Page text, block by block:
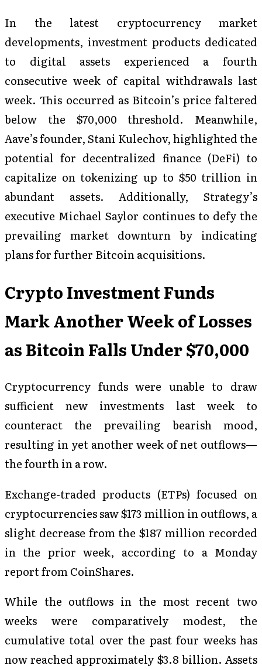
In the latest cryptocurrency market
developments, investment products dedicated
to digital assets experienced a fourth
consecutive week of capital withdrawals last
week. This occurred as Bitcoin’s price faltered
below the $70,000 threshold. Meanwhile,
Aave’s founder, Stani Kulechov, highlighted the
potential for decentralized finance (DeFi) to
capitalize on tokenizing up to $50 trillion in
abundant assets. Additionally, Strategy’s
executive Michael Saylor continues to defy the
prevailing market downturn by indicating
plans for further Bitcoin acquisitions.
Crypto Investment Funds
Mark Another Week of Losses
as Bitcoin Falls Under $70,000
Cryptocurrency funds were unable to draw
sufficient new investments last week to
counteract the prevailing bearish mood,
resulting in yet another week of net outflows—
the fourth in a row.
Exchange-traded products (ETPs) focused on
cryptocurrencies saw $173 million in outflows, a
slight decrease from the $187 million recorded
in the prior week, according to a Monday
report from CoinShares.
While the outflows in the most recent two
weeks were comparatively modest, the
cumulative total over the past four weeks has
now reached approximately $3.8 billion. Assets